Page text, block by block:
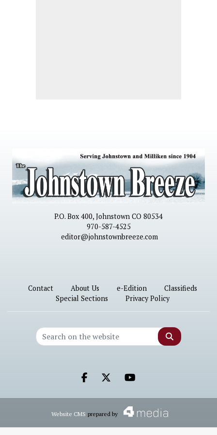
P.O. Box 400, Johnstown CO 80534
970-587-4525
editor@johnstownbreeze.com
Contact About Us e-Edition
Classifieds
Special Sections
Privacy Policy
Search
Facebook.com
X.comYoutube.com
Website CMS prepared by